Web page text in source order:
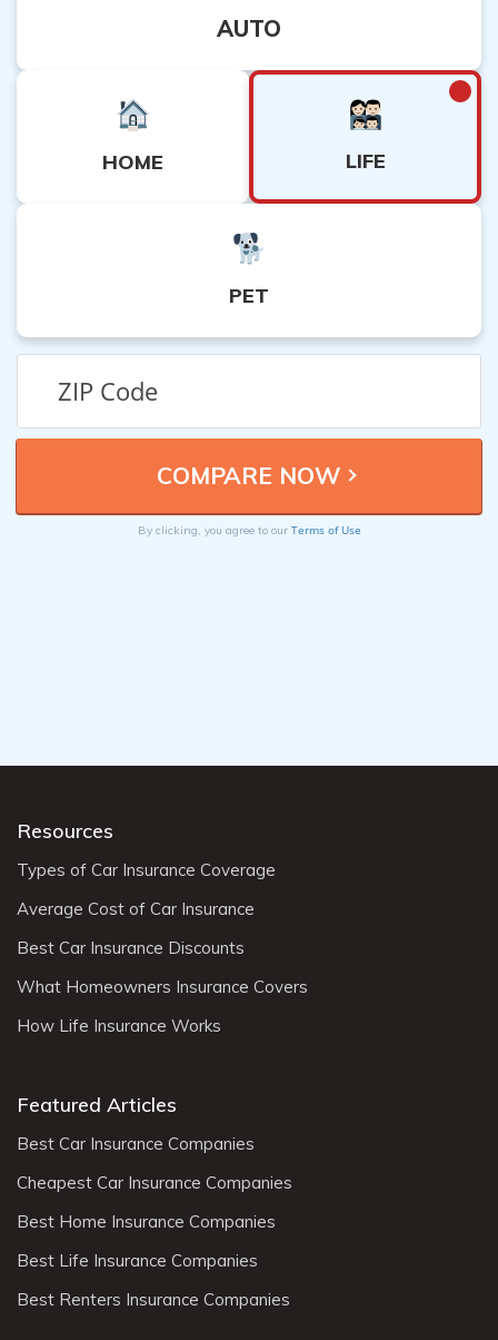
AUTO
HOME LIFE
PET
By clicking, you agree to our Terms of Use
Resources
Types of Car Insurance Coverage
Average Cost of Car Insurance
Best Car Insurance Discounts
What Homeowners Insurance Covers
How Life Insurance Works
Featured Articles
Best Car Insurance Companies
Cheapest Car Insurance Companies
Best Home Insurance Companies
Best Life Insurance Companies
Best Renters Insurance Companies